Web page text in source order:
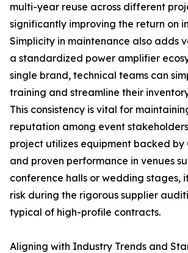
multi-year reuse across different
significantly improving the return on
Simplicity in maintenance also adds
a standardized power amplifier
single brand, technical teams can
training and streamline their
This consistency is vital for
reputation among event
project utilizes equipment backed by
and proven performance in venues
conference halls or wedding stages,
risk during the rigorous supplier
typical of high-profile contracts.
Aligning with Industry Trends and